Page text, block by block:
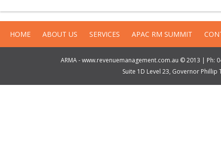
HOME ABOUT US SERVICES APAC RM SUMMIT
ARMA - www.revenuemanagement.com.au © 2013 |
Suite 1D Level 23, Governor Phillip